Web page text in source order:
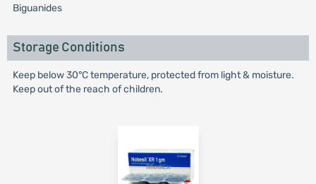
Biguanides
Storage Conditions
Keep below 30°C temperature, protected from light & moisture.
Keep out of the reach of children.